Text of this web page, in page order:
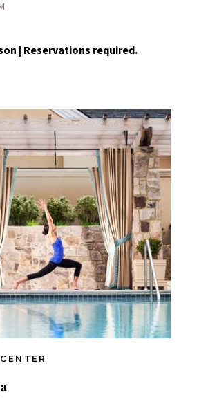
| Reservations required.